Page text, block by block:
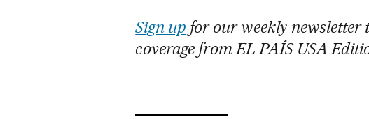
Sign up for our weekly newsletter
coverage from EL PAÍS USA